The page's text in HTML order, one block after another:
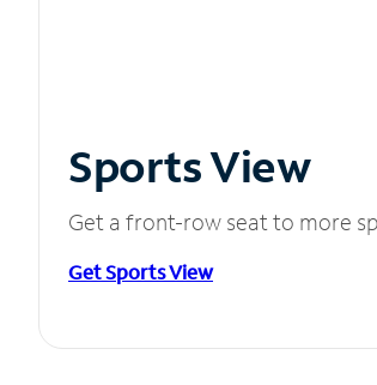
Sports View
Get a front-row seat to more
Get Sports View